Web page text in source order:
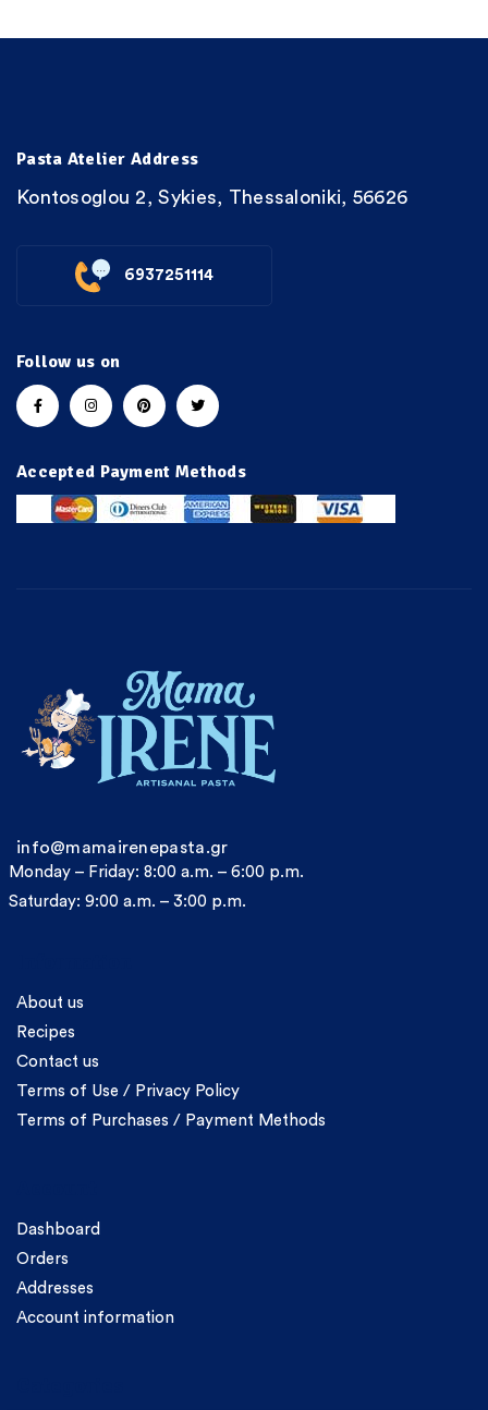
Pasta Atelier Address
Kontosoglou 2, Sykies, Thessaloniki, 56626
6937251114
Follow us on
Accepted Payment Methods
About us
Recipes
Contact us
Terms of Use / Privacy Policy
Terms of Purchases / Payment Methods
Dashboard
Orders
Addresses
Account information
info@mamairenepasta.gr
Monday – Friday: 8:00 a.m. – 6:00 p.m.
Saturday: 9:00 a.m. – 3:00 p.m.